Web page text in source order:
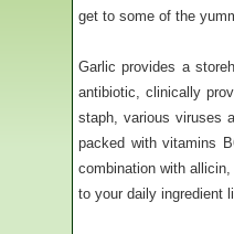
get to some of the
Garlic provides a
antibiotic, clinically
staph, various viruses
packed with vitamins
combination with
to your daily ingredient